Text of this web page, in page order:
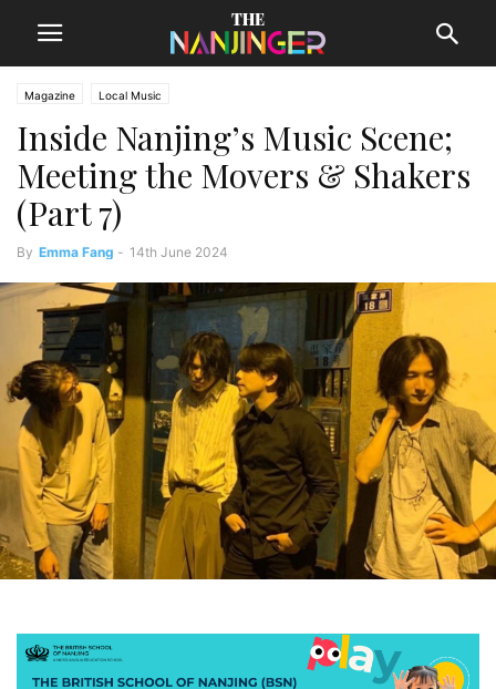
Magazine Local Music
Inside Nanjing’s Music Scene;
Meeting the Movers & Shakers
(Part 7)
By Emma Fang - 14th June 2024